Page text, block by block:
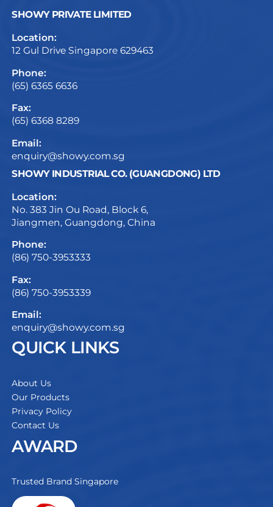
SHOWY PRIVATE LIMITED
Location:
12 Gul Drive Singapore 629463
Phone:
(65) 6365 6636
Fax:
(65) 6368 8289
Email:
enquiry@showy.com.sg
SHOWY INDUSTRIAL CO. (GUANGDONG) LTD
Location:
No. 383 Jin Ou Road, Block 6,
Jiangmen, Guangdong, China
Phone:
(86) 750-3953333
Fax:
(86) 750-3953339
Email:
enquiry@showy.com.sg
QUICK LINKS
About Us
Our Products
Privacy Policy
Contact Us
AWARD
Trusted Brand Singapore